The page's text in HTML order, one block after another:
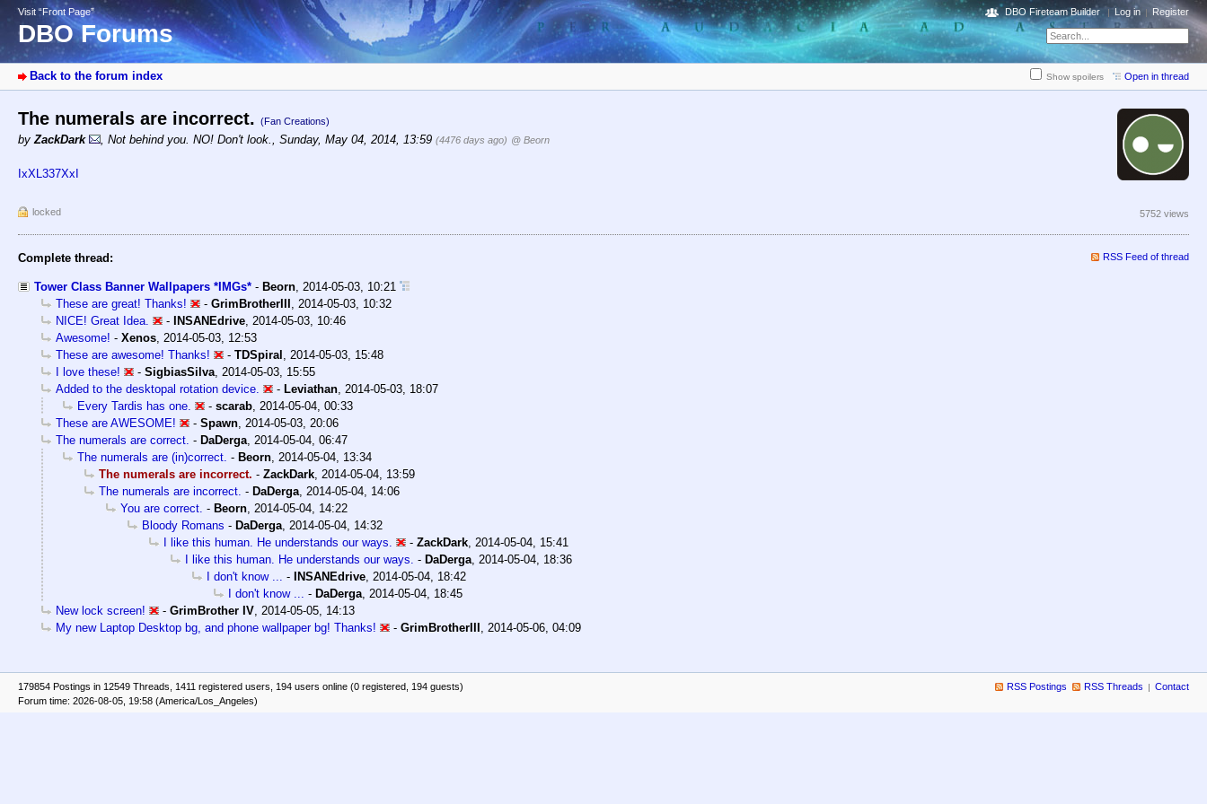
Visit “Front Page”
DBO Forums
DBO Fireteam Builder Log in Register
Back to the forum index Show spoilers Open in thread
The numerals are incorrect. (Fan Creations)
byZackDark , Not behind you. NO! Don't look., Sunday, May 04, 2014, 13:59 (4476 days ago) @ Beorn
IxXL337XxI
locked 5752 views
Complete thread: RSS Feed of thread
Tower Class Banner Wallpapers *IMGs* - Beorn, 2014-05-03, 10:21
These are great! Thanks!
- GrimBrotherIII , 2014-05-03, 10:32
NICE! Great Idea.
- INSANEdrive, 2014-05-03, 10:46
Awesome! - Xenos, 2014-05-03, 12:53
These are awesome! Thanks!
- TDSpiral , 2014-05-03, 15:48
I love these!
- SigbiasSilva, 2014-05-03, 15:55
Added to the desktopal rotation device.
- Leviathan, 2014-05-03, 18:07
Every Tardis has one.
- scarab, 2014-05-04, 00:33
These are AWESOME!
- Spawn, 2014-05-03, 20:06
The numerals are correct. - DaDerga, 2014-05-04, 06:47
The numerals are (in)correct. - Beorn, 2014-05-04, 13:34
The numerals are incorrect. - ZackDark, 2014-05-04, 13:59
The numerals are incorrect. - DaDerga, 2014-05-04, 14:06
You are correct. - Beorn, 2014-05-04, 14:22
Bloody Romans - DaDerga, 2014-05-04, 14:32
I like this human. He understands our ways.
- ZackDark, 2014-05-04, 15:41
I like this human. He understands our ways. - DaDerga, 2014-05-04, 18:36
I don't know ... - INSANEdrive, 2014-05-04, 18:42
I don't know ... - DaDerga, 2014-05-04, 18:45
New lock screen!
- GrimBrother IV, 2014-05-05, 14:13
My new Laptop Desktop bg, and phone wallpaper bg! Thanks!
- GrimBrotherIII , 2014-05-06, 04:09
179854 Postings in 12549 Threads, 1411 registered users, 194 users online (0 registered, 194 guests)
Forum time: 2026-08-05, 19:58 (America/Los_Angeles)
RSS Postings RSS Threads Contact